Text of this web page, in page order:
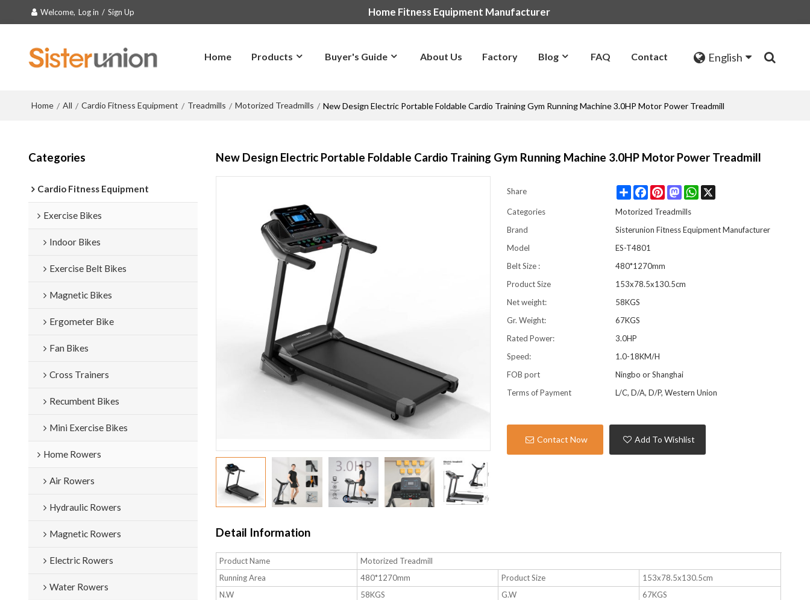
Welcome, Log in / Sign Up Home Fitness Equipment Manufacturer
Home Products Buyer's Guide About Us Factory Blog FAQ Contact English
Home / All / Cardio Fitness Equipment / Treadmills / Motorized Treadmills / New Design Electric Portable Foldable Cardio Training Gym Running Machine 3.0HP Motor Power Treadmill
Categories
Cardio Fitness Equipment
Exercise Bikes
Indoor Bikes
Exercise Belt Bikes
Magnetic Bikes
Ergometer Bike
Fan Bikes
Cross Trainers
Recumbent Bikes
Mini Exercise Bikes
Home Rowers
Air Rowers
Hydraulic Rowers
Magnetic Rowers
Electric Rowers
Water Rowers
New Design Electric Portable Foldable Cardio Training Gym Running Machine 3.0HP Motor Power Treadmill
Share ShareFacebookPinterestMastodonWhatsApp
X
Categories
Motorized Treadmills
Brand
Sisterunion Fitness Equipment Manufacturer
Model
ES-T4801
Belt Size :
480*1270mm
Product Size
153x78.5x130.5cm
Net weight:
58KGS
Gr. Weight:
67KGS
Rated Power:
3.0HP
Speed:
1.0-18KM/H
FOB port
Ningbo or Shanghai
Terms of Payment
L/C, D/A, D/P, Western Union
Contact Now Add To Wishlist
Detail Information
Product Name
Motorized Treadmill
Running Area
480*1270mm Product Size
153x78.5x130.5cm
N.W
58KGS G.W
67KGS